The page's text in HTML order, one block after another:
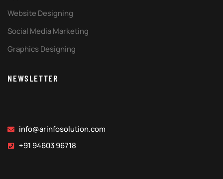
Website Designing
Social Media Marketing
Graphics Designing
NEWSLETTER
info@arinfosolution.com
+91 94603 96718